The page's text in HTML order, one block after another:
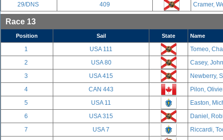
29/DNS 409 Cramer,
Race 13
Position Sail State Name
1 USA 111
Tomeo,
2
USA 80
Casey,
3
USA 415
Newberry,
4
CAN 443
Pilon,
5
USA 11
Easton,
6
USA 315
Daniel,
7
USA 7
Riccardi,